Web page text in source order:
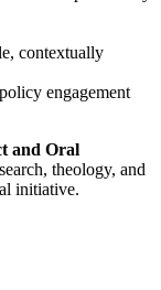
contextually
engagement
and Oral
theology, and
initiative.